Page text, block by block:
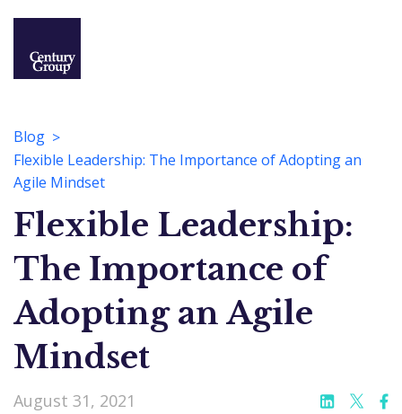
Blog
Flexible Leadership: The Importance of Adopting an
Agile Mindset
Flexible Leadership:
The Importance of
Adopting an Agile
Mindset
August 31, 2021